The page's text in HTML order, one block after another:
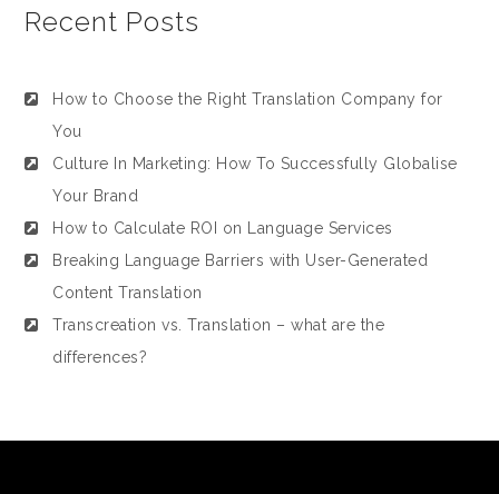
Recent Posts
How to Choose the Right Translation Company for
You
Culture In Marketing: How To Successfully Globalise
Your Brand
How to Calculate ROI on Language Services
Breaking Language Barriers with User-Generated
Content Translation
Transcreation vs. Translation – what are the
differences?